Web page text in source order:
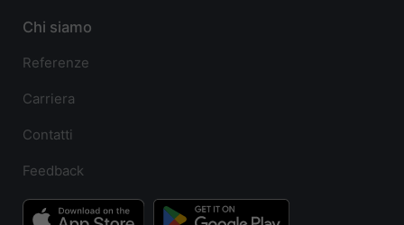
Chi siamo
Referenze
Carriera
Contatti
Feedback